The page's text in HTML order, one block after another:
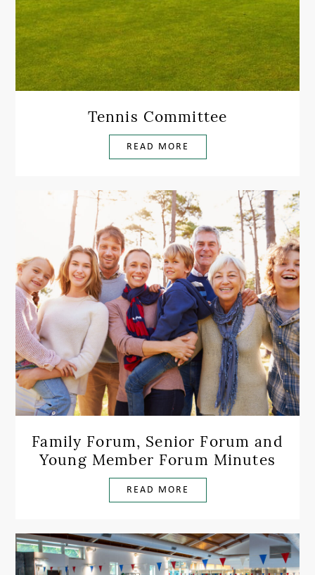
Tennis Committee
READ MORE
Family Forum, Senior Forum and
Young Member Forum Minutes
READ MORE